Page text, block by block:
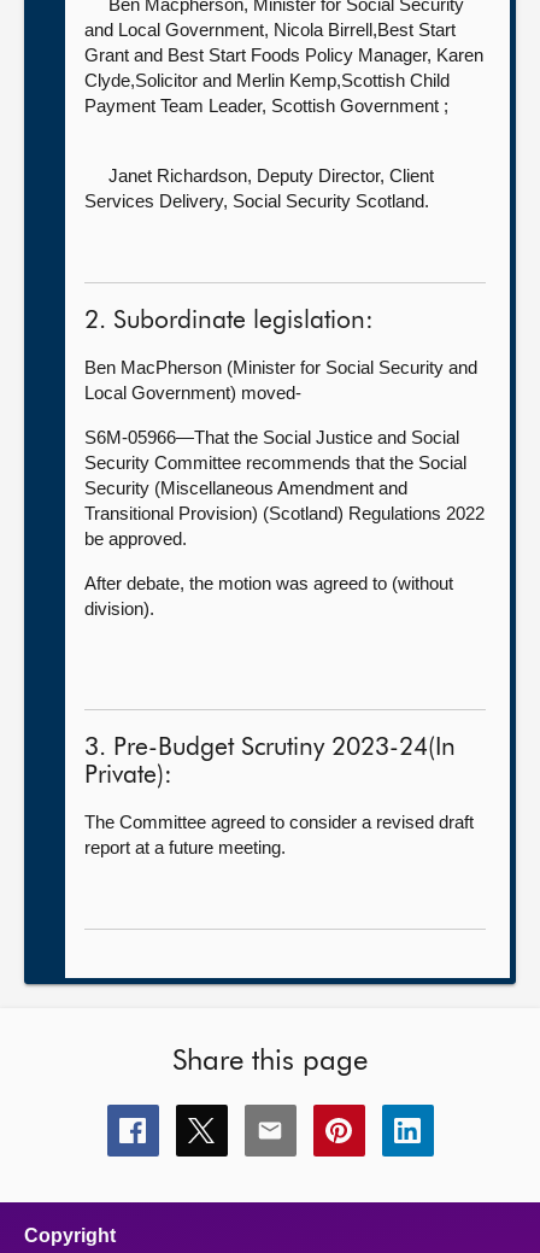
Ben Macpherson, Minister for Social Security
and Local Government, Nicola Birrell,Best Start
Grant and Best Start Foods Policy Manager, Karen
Clyde,Solicitor and Merlin Kemp,Scottish Child
Payment Team Leader, Scottish Government ;
Janet Richardson, Deputy Director, Client
Services Delivery, Social Security Scotland.
2. Subordinate legislation:
Ben MacPherson (Minister for Social Security and
Local Government) moved-
S6M-05966—That the Social Justice and Social
Security Committee recommends that the Social
Security (Miscellaneous Amendment and
Transitional Provision) (Scotland) Regulations 2022
be approved.
After debate, the motion was agreed to (without
division).
3. Pre-Budget Scrutiny 2023-24(In
Private):
The Committee agreed to consider a revised draft
report at a future meeting.
Share this page
Share
this
Share
this
Share
this
Share
this
Share
this
Copyright